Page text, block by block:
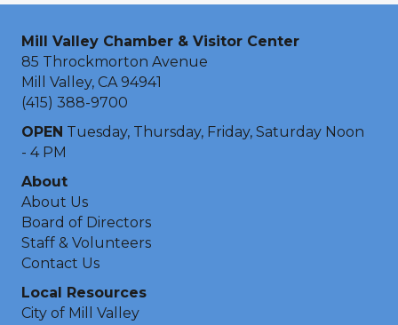
Mill Valley Chamber & Visitor Center
85 Throckmorton Avenue
Mill Valley, CA 94941
(415) 388-9700
OPEN Tuesday, Thursday, Friday, Saturday Noon
- 4 PM
About
About Us
Board of Directors
Staff & Volunteers
Contact Us
Local Resources
City of Mill Valley